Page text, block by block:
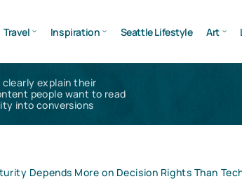
Travel Inspiration Seattle Lifestyle Art
clearly explain their
people want to read
into conversions
Depends More on Decision Rights Than